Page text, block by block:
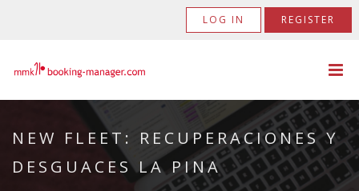
LOG IN REGISTER
NEW FLEET: RECUPERACIONES Y
DESGUACES LA PINA